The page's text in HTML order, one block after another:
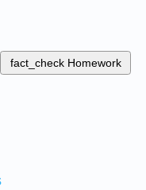
fact_check Homework